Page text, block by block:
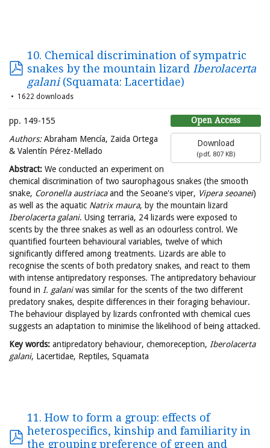
10. Chemical discrimination of sympatric
snakes by the mountain lizard Iberolacerta
galani(Squamata: Lacertidae)
1622 downloads
Open Access
Download
(pdf, 807 KB)
pp. 149-155
Authors:Abraham Mencía, Zaida Ortega
& Valentín Pérez-Mellado
Abstract: We conducted an experiment on
chemical discrimination of two saurophagous snakes (the smooth
snake, Coronella austriacaand the Seoane's viper, Vipera seoanei)
as well as the aquatic Natrix maura, by the mountain lizard
Iberolacerta galani. Using terraria, 24 lizards were exposed to
scents by the three snakes as well as an odourless control. We
quantified fourteen behavioural variables, twelve of which
significantly differed among treatments. Lizards are able to
recognise the scents of both predatory snakes, and react to them
with intense antipredatory responses. The antipredatory behaviour
found in I. galaniwas similar for the scents of the two different
predatory snakes, despite differences in their foraging behaviour.
The behaviour displayed by lizards confronted with chemical cues
suggests an adaptation to minimise the likelihood of being attacked.
Key words: antipredatory behaviour, chemoreception, Iberolacerta
galani, Lacertidae, Reptiles, Squamata
11. How to form a group: effects of
heterospecifics, kinship and familiarity in
the grouping preference of green and